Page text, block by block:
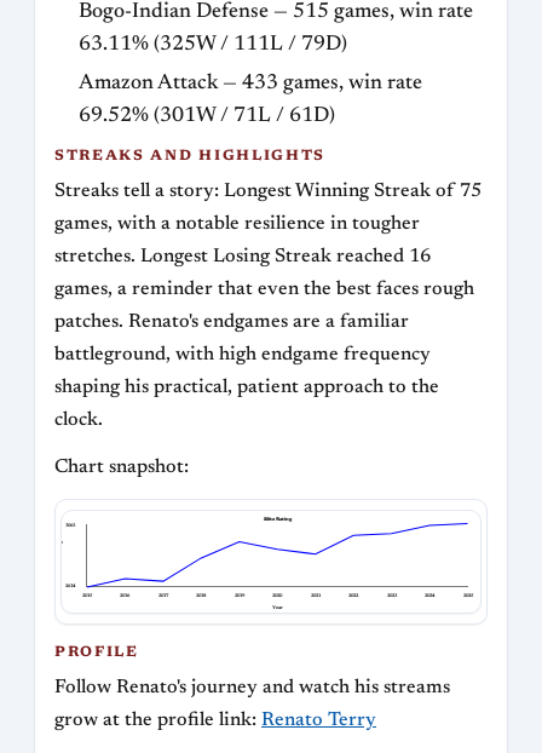
Bogo-Indian Defense — 515 games, win rate
63.11% (325W / 111L / 79D)
Amazon Attack — 433 games, win rate
69.52% (301W / 71L / 61D)
STREAKS AND HIGHLIGHTS
Streaks tell a story: Longest Winning Streak of 75
games, with a notable resilience in tougher
stretches. Longest Losing Streak reached 16
games, a reminder that even the best faces rough
patches. Renato's endgames are a familiar
battleground, with high endgame frequency
shaping his practical, patient approach to the
clock.
Chart snapshot:
Blitz Rating
2015 2016 2017 2018 2019 2020 2021 2022 2023 2024 2025
3063
2614
Year
PROFILE
Follow Renato's journey and watch his streams
grow at the profile link: Renato Terry